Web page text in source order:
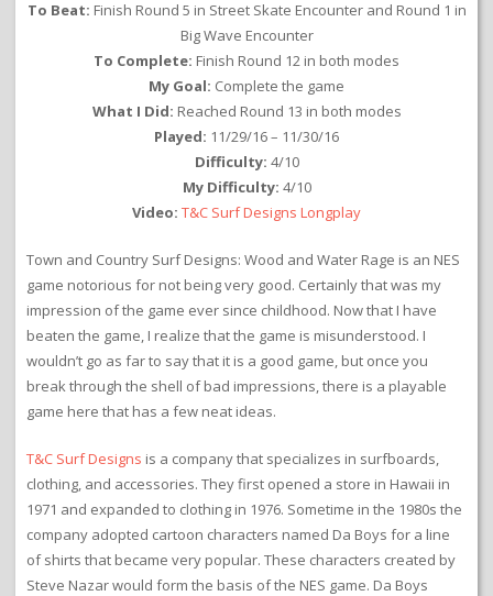
To Beat: Finish Round 5 in Street Skate Encounter and Round 1 in
Big Wave Encounter
To Complete: Finish Round 12 in both modes
My Goal: Complete the game
What I Did: Reached Round 13 in both modes
Played: 11/29/16 – 11/30/16
Difficulty: 4/10
My Difficulty: 4/10
Video: T&C Surf Designs Longplay
Town and Country Surf Designs: Wood and Water Rage is an NES
game notorious for not being very good. Certainly that was my
impression of the game ever since childhood. Now that I have
beaten the game, I realize that the game is misunderstood. I
wouldn’t go as far to say that it is a good game, but once you
break through the shell of bad impressions, there is a playable
game here that has a few neat ideas.
T&C Surf Designs is a company that specializes in surfboards,
clothing, and accessories. They first opened a store in Hawaii in
1971 and expanded to clothing in 1976. Sometime in the 1980s the
company adopted cartoon characters named Da Boys for a line
of shirts that became very popular. These characters created by
Steve Nazar would form the basis of the NES game. Da Boys